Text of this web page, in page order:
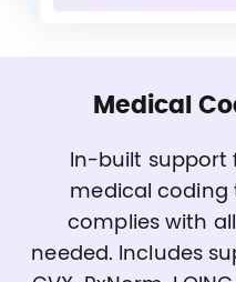
Medical
In-built support
medical coding
complies with
needed. Includes